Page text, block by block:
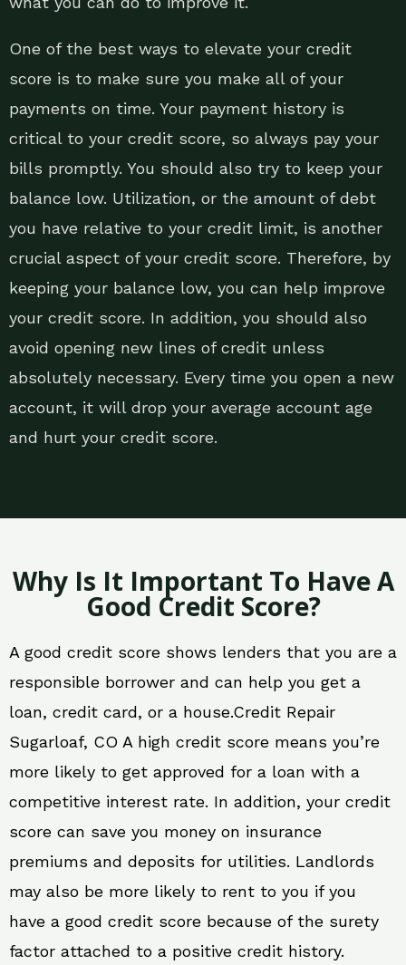
One of the best ways to elevate your credit
score is to make sure you make all of your
payments on time. Your payment history is
critical to your credit score, so always pay your
bills promptly. You should also try to keep your
balance low. Utilization, or the amount of debt
you have relative to your credit limit, is another
crucial aspect of your credit score. Therefore, by
keeping your balance low, you can help improve
your credit score. In addition, you should also
avoid opening new lines of credit unless
absolutely necessary. Every time you open a new
account, it will drop your average account age
and hurt your credit score.
Why Is It Important To Have A
Good Credit Score?
A good credit score shows lenders that you are a
responsible borrower and can help you get a
loan, credit card, or a house.Credit Repair
Sugarloaf, CO A high credit score means you’re
more likely to get approved for a loan with a
competitive interest rate. In addition, your credit
score can save you money on insurance
premiums and deposits for utilities. Landlords
may also be more likely to rent to you if you
have a good credit score because of the surety
factor attached to a positive credit history.